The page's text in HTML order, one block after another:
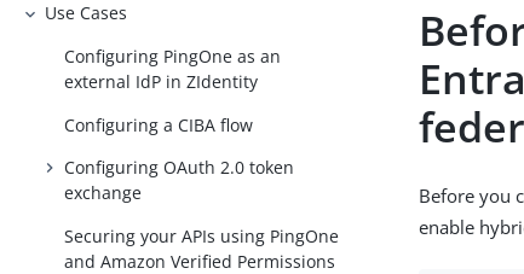
Use Cases
Configuring PingOne as an
external IdP in ZIdentity
Configuring a CIBA flow
Configuring OAuth 2.0 token
exchange
Securing your APIs using PingOne
and Amazon Verified Permissions
Before you
enable